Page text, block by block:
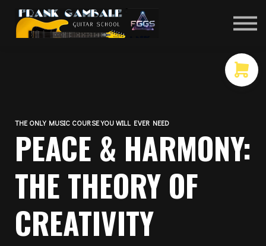
COURSES
CONTACT
THE ONLY MUSIC COURSE YOU WILL EVER NEED
PEACE & HARMONY:
THE THEORY OF
CREATIVITY